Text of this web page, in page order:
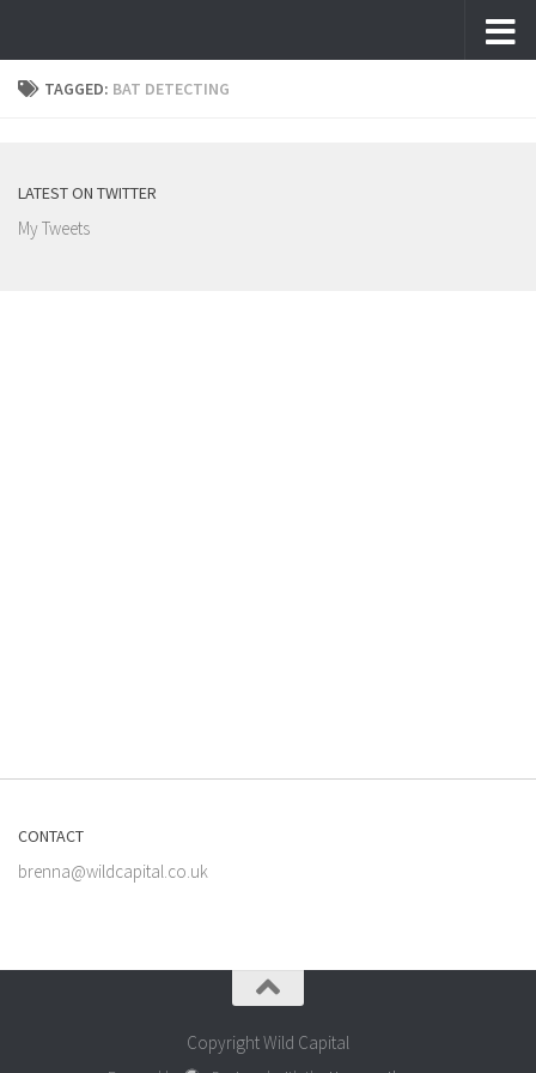
TAGGED: BAT DETECTING
LATEST ON TWITTER
My Tweets
CONTACT
brenna@wildcapital.co.uk
Copyright Wild Capital